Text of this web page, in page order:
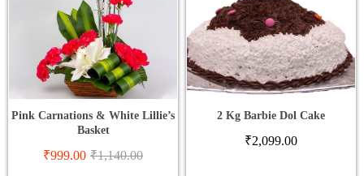
Pink Carnations & White Lillie’s
Basket
₹999.00 ₹1,140.00
2 Kg Barbie Dol Cake
₹2,099.00